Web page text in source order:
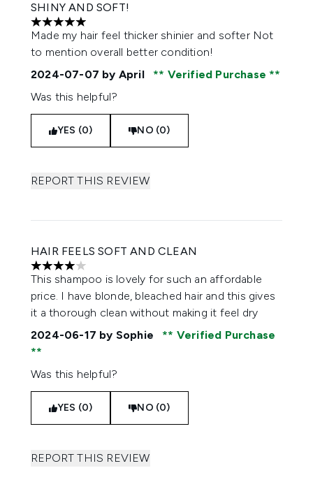
SHINY AND SOFT!
5 stars out of a maximum of 5
Made my hair feel thicker shinier and softer Not
to mention overall better condition!
2024-07-07 by April
Verified Purchase
Was this helpful?
YES (0) NO (0)
REPORT THIS REVIEW
HAIR FEELS SOFT AND CLEAN
4 stars out of a maximum of 5
This shampoo is lovely for such an affordable
price. I have blonde, bleached hair and this gives
it a thorough clean without making it feel dry
2024-06-17 by Sophie Verified Purchase
Was this helpful?
YES (0) NO (0)
REPORT THIS REVIEW